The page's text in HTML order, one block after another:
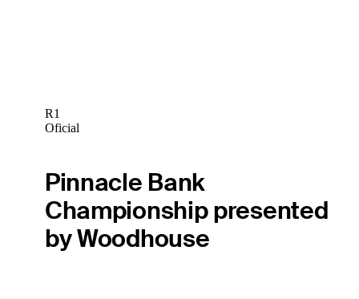
R1
Oficial
Pinnacle Bank
Championship presented
by Woodhouse